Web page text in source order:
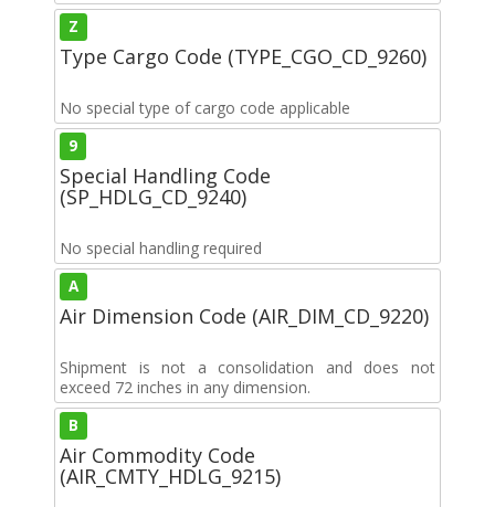
Z
Type Cargo Code (TYPE_CGO_CD_9260)
No special type of cargo code applicable
9
Special Handling Code
(SP_HDLG_CD_9240)
No special handling required
A
Air Dimension Code (AIR_DIM_CD_9220)
Shipment is not a consolidation and does not
exceed 72 inches in any dimension.
B
Air Commodity Code
(AIR_CMTY_HDLG_9215)